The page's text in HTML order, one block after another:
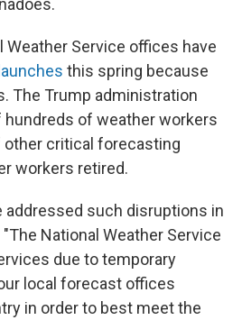
Weather Service offices have
this spring because
The Trump administration
hundreds of weather workers
critical forecasting
workers retired.
addressed such disruptions in
National Weather Service
due to temporary
local forecast offices
in order to best meet the